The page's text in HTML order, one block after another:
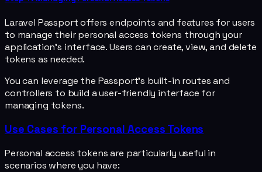
Laravel Passport offers endpoints and features for users
to manage their personal access tokens through your
application's interface. Users can create, view, and delete
tokens as needed.
You can leverage the Passport's built-in routes and
controllers to build a user-friendly interface for
managing tokens.
Use Cases for Personal Access Tokens
Personal access tokens are particularly useful in
scenarios where you have: